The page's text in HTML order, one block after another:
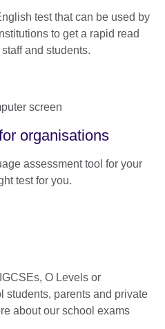
test that can be used by
to get a rapid read
and students.
organisations
assessment tool for your
test for you.
O Levels or
students, parents and private
about our school exams